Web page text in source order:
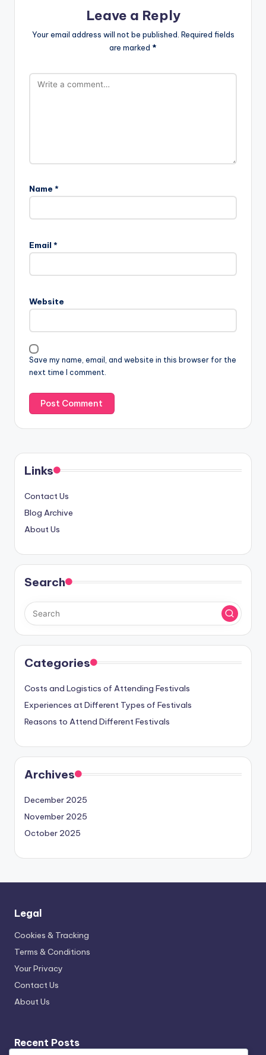
Leave a Reply
Your email address will not be published. Required fields
are marked *
Name *
Email *
Website
Save my name, email, and website in this browser for the
next time I comment.
Links
Contact Us
Blog Archive
About Us
Search
Categories
Costs and Logistics of Attending Festivals
Experiences at Different Types of Festivals
Reasons to Attend Different Festivals
Archives
December 2025
November 2025
October 2025
Legal
Cookies & Tracking
Terms & Conditions
Your Privacy
Contact Us
About Us
Recent Posts